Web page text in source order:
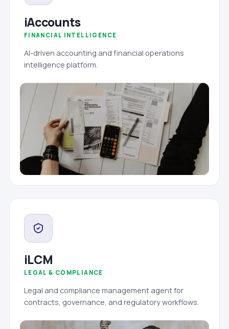
iAccounts
FINANCIAL INTELLIGENCE
AI-driven accounting and financial operations
intelligence platform.
iLCM
LEGAL & COMPLIANCE
Legal and compliance management agent for
contracts, governance, and regulatory workflows.